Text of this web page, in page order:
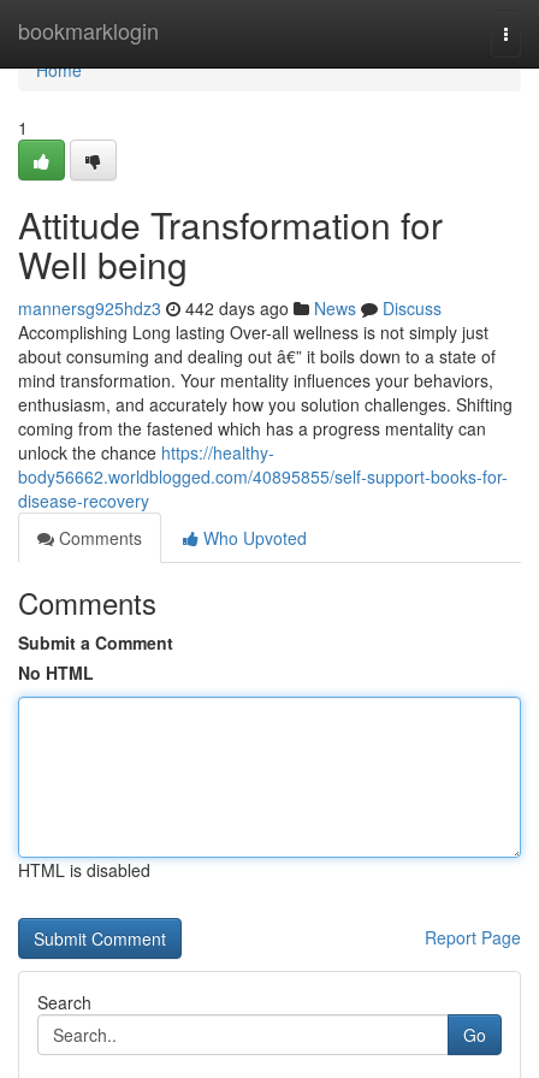
bookmarklogin
Home
Home
1
Attitude Transformation for
Well being
mannersg925hdz3 442 days ago News
Discuss
Accomplishing Long lasting Over-all wellness is not simply just
about consuming and dealing out â€” it boils down to a state of
mind transformation. Your mentality influences your behaviors,
enthusiasm, and accurately how you solution challenges. Shifting
coming from the fastened which has a progress mentality can
unlock the chance https://healthy-
body56662.worldblogged.com/40895855/self-support-books-for-
disease-recovery
Comments
Who Upvoted
Comments
Submit a Comment
No HTML
HTML is disabled
Report Page
Search
Go